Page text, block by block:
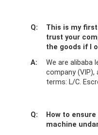
Q:
This is my
trust your
the goods if I
A:
We are alibaba
company
terms: L/C.
Q:
How to
machine